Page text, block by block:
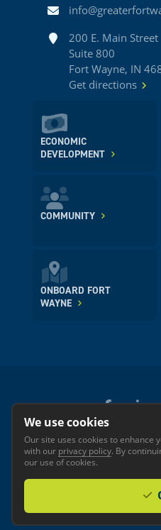
Email
Address200 E. Main Street
Suite 800
Fort Wayne, IN
Get directions
ECONOMIC
DEVELOPMENT
COMMUNITY
ONBOARD FORT
WAYNE
© 2026 GREATER
Privacy
We use cookies
Our site uses cookies to enhance
with our privacy policy. By
our use of cookies.